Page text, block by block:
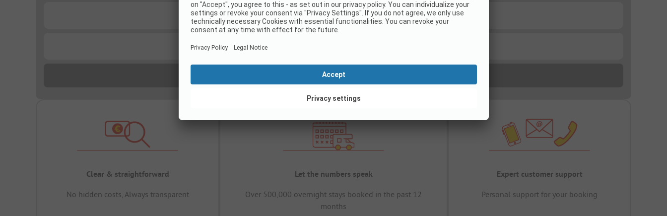
Clear & straightforward
No hidden costs, Always transparent
Let the numbers speak
Over 500,000 overnight stays booked in the past 12
months
Expert customer support
Personal support for your booking